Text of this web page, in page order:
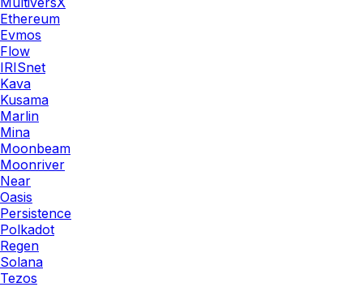
Ethereum
Evmos
Flow
IRISnet
Kava
Kusama
Marlin
Mina
Moonbeam
Moonriver
Near
Oasis
Persistence
Polkadot
Regen
Solana
Tezos